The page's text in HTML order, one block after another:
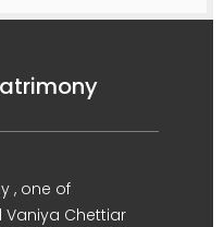
, one of
Chettiar